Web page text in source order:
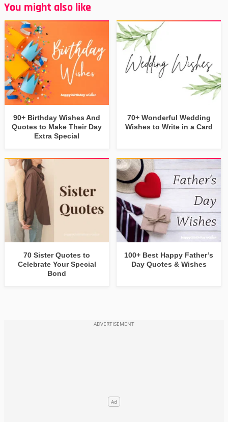
You might also like
90+ Birthday Wishes And
Quotes to Make Their Day
Extra Special
70+ Wonderful Wedding
Wishes to Write in a Card
70 Sister Quotes to
Celebrate Your Special
Bond
100+ Best Happy Father’s
Day Quotes & Wishes